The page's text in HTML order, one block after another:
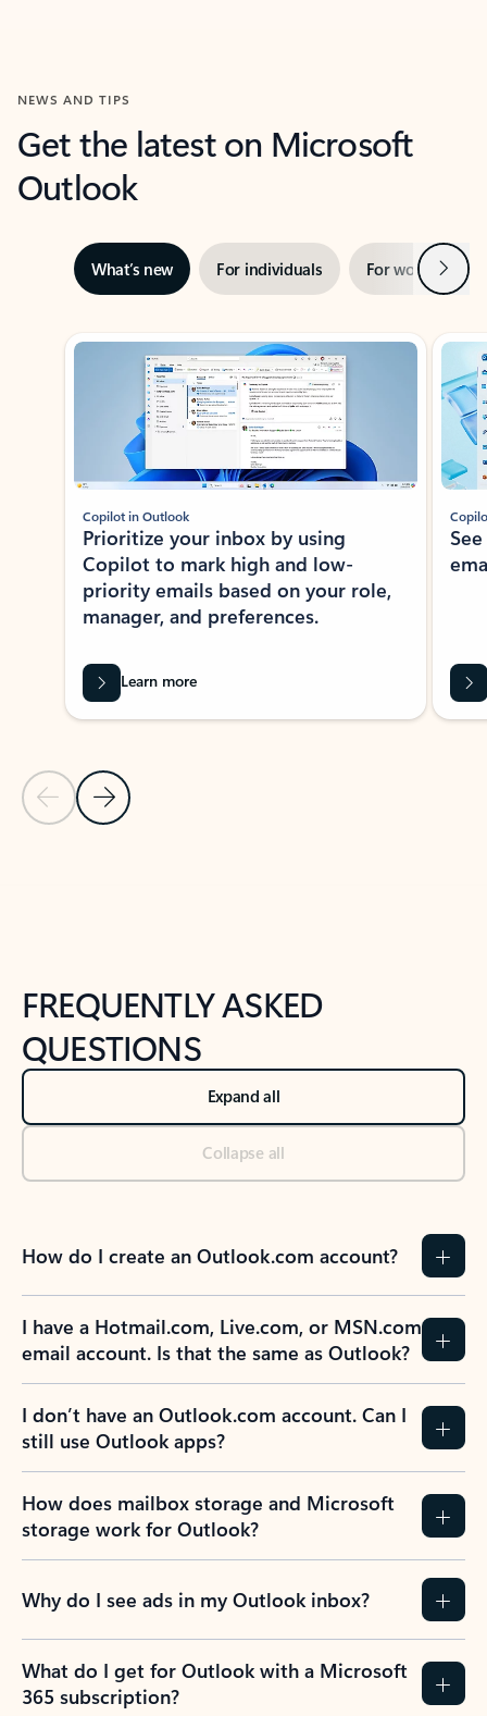
NEWS AND TIPS
Get the latest on Microsoft
Outlook
What’s new For individuals For work Next
Showing slide 1 of 3
Previous Slide
Next Slide
Copilot in Outlook
Prioritize your inbox by using
Copilot to mark high and low-
priority emails based on your role,
manager, and preferences.
Learn more
FREQUENTLY ASKED
QUESTIONS
Expand all
Collapse all
How do I create an Outlook.com account?
I have a Hotmail.com, Live.com, or MSN.com
email account. Is that the same as Outlook?
I don’t have an Outlook.com account. Can I
still use Outlook apps?
How does mailbox storage and Microsoft
storage work for Outlook?
Why do I see ads in my Outlook inbox?
What do I get for Outlook with a Microsoft
365 subscription?